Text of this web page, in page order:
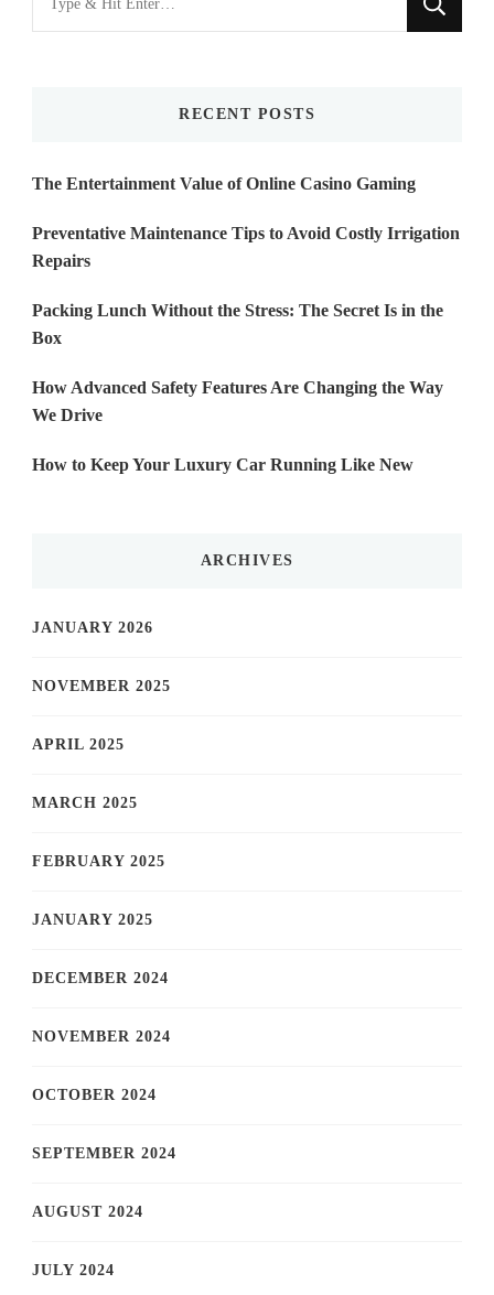
for
RECENT POSTS
The Entertainment Value of Online Casino Gaming
Preventative Maintenance Tips to Avoid Costly Irrigation
Repairs
Packing Lunch Without the Stress: The Secret Is in the
Box
How Advanced Safety Features Are Changing the Way
We Drive
How to Keep Your Luxury Car Running Like New
ARCHIVES
JANUARY 2026
NOVEMBER 2025
APRIL 2025
MARCH 2025
FEBRUARY 2025
JANUARY 2025
DECEMBER 2024
NOVEMBER 2024
OCTOBER 2024
SEPTEMBER 2024
AUGUST 2024
JULY 2024